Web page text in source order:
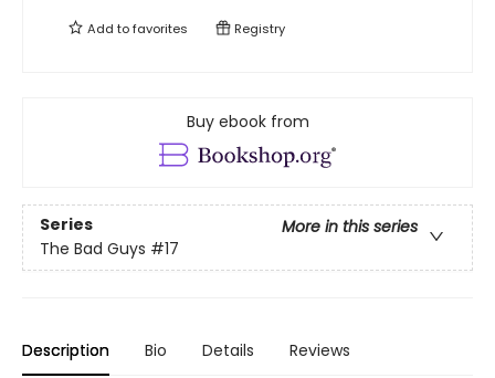
Add tofavorites Registry
Buy ebook from
Series
More in this series
The Bad Guys #17
Description Bio Details Reviews